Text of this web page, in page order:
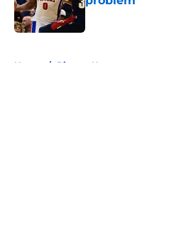
Home / Pistons News